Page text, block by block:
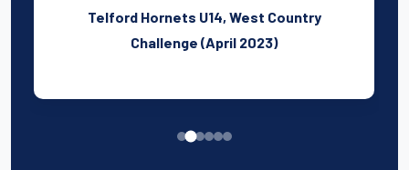
Telford Hornets U14, West Country
Challenge (April 2023)